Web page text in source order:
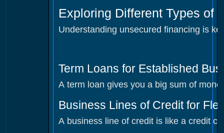
Exploring Different Types of
Understanding unsecured financing is
Term Loans for Established
A term loan gives you a big sum of
Business Lines of Credit for
A business line of credit is like a credit